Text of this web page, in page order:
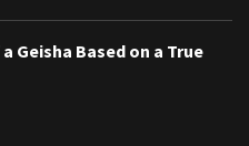
Geisha Based on a True